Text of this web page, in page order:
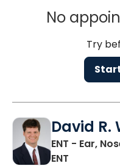
No
Try
David R.
ENT - Ear,
ENT